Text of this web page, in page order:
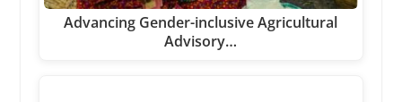
Advancing Gender-inclusive Agricultural
Advisory…